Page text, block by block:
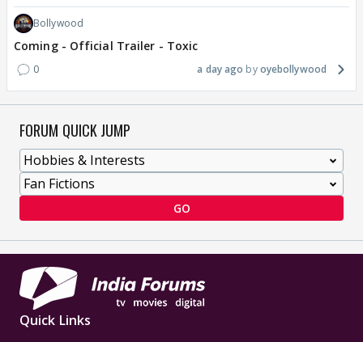
Bollywood
Coming - Official Trailer - Toxic
0 a day ago oyebollywood
FORUM QUICK JUMP
GO
Quick Links